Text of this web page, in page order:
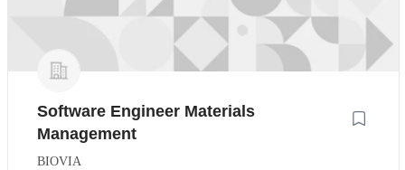
Software Engineer Materials
Management
BIOVIA